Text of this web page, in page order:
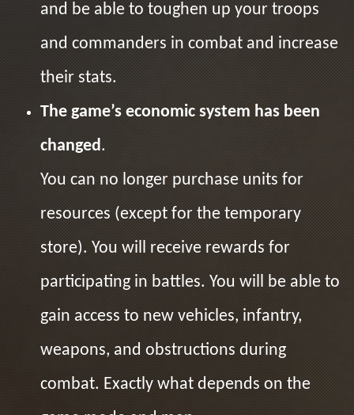
and be able to toughen up your troops
and commanders in combat and increase
their stats.
The game’s economic system has been
changed.
You can no longer purchase units for
resources (except for the temporary
store). You will receive rewards for
participating in battles. You will be able to
gain access to new vehicles, infantry,
weapons, and obstructions during
combat. Exactly what depends on the